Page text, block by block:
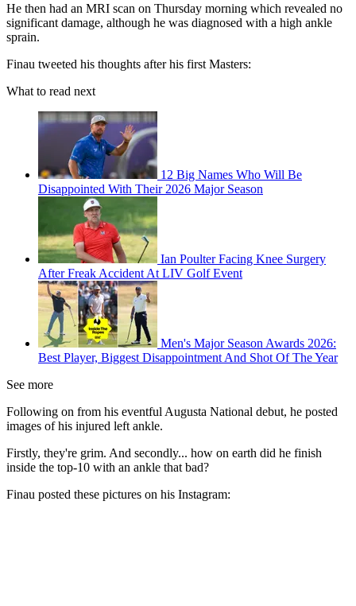
He then had an MRI scan on Thursday morning which revealed no
significant damage, although he was diagnosed with a high ankle
sprain.
Finau tweeted his thoughts after his first Masters:
What to read next
12 Big Names Who Will Be
Disappointed With Their 2026 Major Season
Ian Poulter Facing Knee Surgery
After Freak Accident At LIV Golf Event
Men's Major Season Awards 2026:
Best Player, Biggest Disappointment And Shot Of The Year
See more
Following on from his eventful Augusta National debut, he posted
images of his injured left ankle.
Firstly, they're grim. And secondly... how on earth did he finish
inside the top-10 with an ankle that bad?
Finau posted these pictures on his Instagram: